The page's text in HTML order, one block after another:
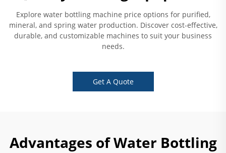
Explore water bottling machine price options for purified,
mineral, and spring water production. Discover cost-effective,
durable, and customizable machines to suit your business
needs.
Get A Quote
Advantages of Water Bottling